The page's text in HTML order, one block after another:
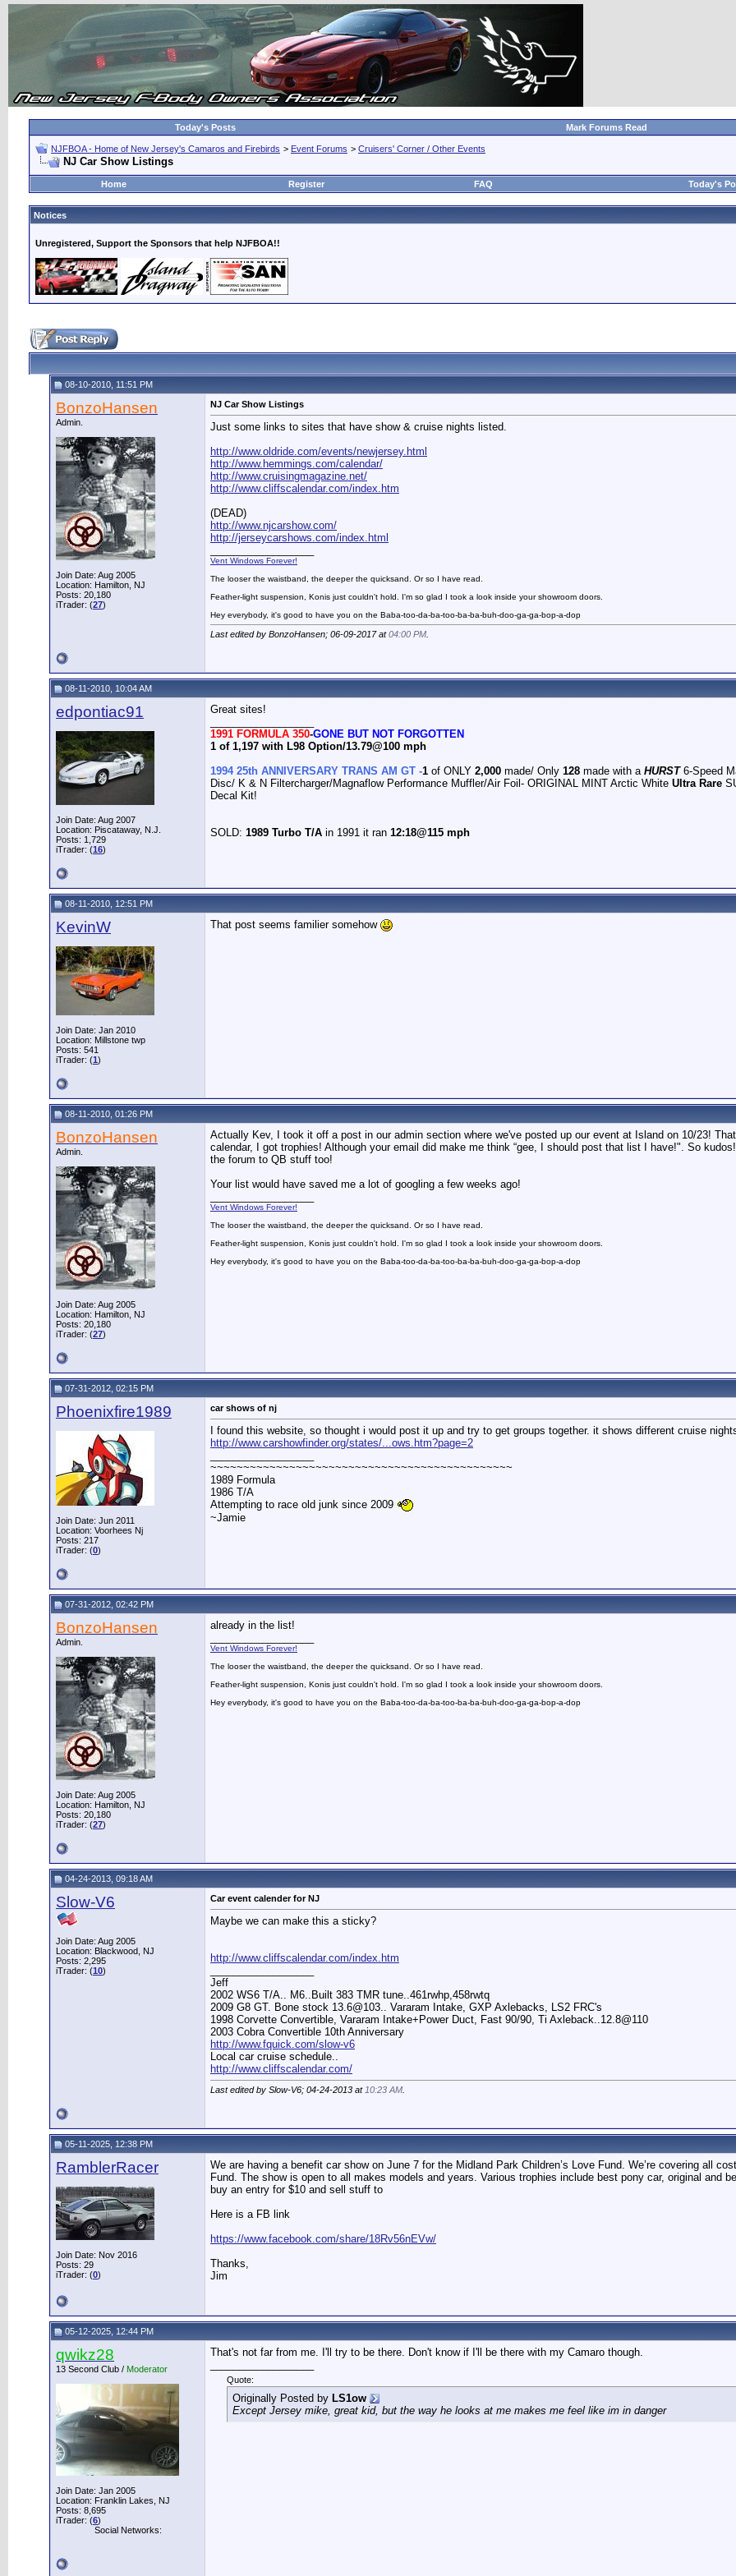
Today's Posts Mark Forums Read
NJFBOA - Home of New Jersey's Camaros and Firebirds > Event Forums > Cruisers' Corner / Other Events
NJ Car Show Listings
Home Register FAQ Today's
Notices
Unregistered, Support the Sponsors that help NJFBOA!!
08-10-2010, 11:51 PM
BonzoHansen
Admin.
Join Date: Aug 2005
Location: Hamilton, NJ
Posts: 20,180
iTrader: (27)
NJ Car Show Listings
Just some links to sites that have show & cruise nights listed.
http://www.oldride.com/events/newjersey.html
http://www.hemmings.com/calendar/
http://www.cruisingmagazine.net/
http://www.cliffscalendar.com/index.htm
(DEAD)
http://www.njcarshow.com/
http://jerseycarshows.com/index.html
Vent Windows Forever!
The looser the waistband, the deeper the quicksand. Or so I have read.
Feather-light suspension, Konis just couldn't hold. I'm so glad I took a look inside your showroom doors.
Hey everybody, it's good to have you on the Baba-too-da-ba-too-ba-ba-buh-doo-ga-ga-bop-a-dop
Last edited by BonzoHansen; 06-09-2017 at04:00 PM
08-11-2010, 10:04 AM
edpontiac91
Join Date: Aug 2007
Location: Piscataway, N.J.
Posts: 1,729
iTrader: (16)
Great sites!
1991 FORMULA 350-GONE BUT NOT FORGOTTEN
1 of 1,197 with L98 Option/13.79@100 mph
1994 25th ANNIVERSARY TRANS AM GT -1 of ONLY 2,000 made/ Only 128 made with a HURST6-Speed
Disc/ K & N Filtercharger/Magnaflow Performance Muffler/Air Foil- ORIGINAL MINT Arctic White Ultra Rare
Decal Kit!
SOLD: 1989 Turbo T/A in 1991 it ran 12:18@115 mph
08-11-2010, 12:51 PM
KevinW
Join Date: Jan 2010
Location: Millstone twp
Posts: 541
iTrader: (1)
That post seems familier somehow
08-11-2010, 01:26 PM
BonzoHansen
Admin.
Join Date: Aug 2005
Location: Hamilton, NJ
Posts: 20,180
iTrader: (27)
Actually Kev, I took it off a post in our admin section where we've posted up our event at Island on 10/23!
calendar, I got trophies! Although your email did make me think “gee, I should post that list I have!". So
the forum to QB stuff too!
Your list would have saved me a lot of googling a few weeks ago!
Vent Windows Forever!
The looser the waistband, the deeper the quicksand. Or so I have read.
Feather-light suspension, Konis just couldn't hold. I'm so glad I took a look inside your showroom doors.
Hey everybody, it's good to have you on the Baba-too-da-ba-too-ba-ba-buh-doo-ga-ga-bop-a-dop
07-31-2012, 02:15 PM
Phoenixfire1989
Join Date: Jun 2011
Location: Voorhees Nj
Posts: 217
iTrader: (0)
car shows of nj
I found this website, so thought i would post it up and try to get groups together. it shows different cruise
http://www.carshowfinder.org/states/...ows.htm?page=2
~~~~~~~~~~~~~~~~~~~~~~~~~~~~~~~~~~~~~~~~~~~~~~
1989 Formula
1986 T/A
Attempting to race old junk since 2009
~Jamie
07-31-2012, 02:42 PM
BonzoHansen
Admin.
Join Date: Aug 2005
Location: Hamilton, NJ
Posts: 20,180
iTrader: (27)
already in the list!
Vent Windows Forever!
The looser the waistband, the deeper the quicksand. Or so I have read.
Feather-light suspension, Konis just couldn't hold. I'm so glad I took a look inside your showroom doors.
Hey everybody, it's good to have you on the Baba-too-da-ba-too-ba-ba-buh-doo-ga-ga-bop-a-dop
04-24-2013, 09:18 AM
Slow-V6
Join Date: Aug 2005
Location: Blackwood, NJ
Posts: 2,295
iTrader: (10)
Car event calender for NJ
Maybe we can make this a sticky?
http://www.cliffscalendar.com/index.htm
Jeff
2002 WS6 T/A.. M6..Built 383 TMR tune..461rwhp,458rwtq
2009 G8 GT. Bone stock 13.6@103.. Vararam Intake, GXP Axlebacks, LS2 FRC's
1998 Corvette Convertible, Vararam Intake+Power Duct, Fast 90/90, Ti Axleback..12.8@110
2003 Cobra Convertible 10th Anniversary
http://www.fquick.com/slow-v6
Local car cruise schedule..
http://www.cliffscalendar.com/
Last edited by Slow-V6; 04-24-2013 at 10:23 AM
05-11-2025, 12:38 PM
RamblerRacer
Join Date: Nov 2016
Posts: 29
iTrader: (0)
We are having a benefit car show on June 7 for the Midland Park Children’s Love Fund. We’re covering all
Fund. The show is open to all makes models and years. Various trophies include best pony car, original and
buy an entry for $10 and sell stuff to
Here is a FB link
https://www.facebook.com/share/18Rv56nEVw/
Thanks,
Jim
05-12-2025, 12:44 PM
qwikz28
13 Second Club / Moderator
Join Date: Jan 2005
Location: Franklin Lakes, NJ
Posts: 8,695
iTrader: (6)
Social Networks:
That's not far from me. I'll try to be there. Don't know if I'll be there with my Camaro though.
Quote:
Originally Posted by LS1ow
Except Jersey mike, great kid, but the way he looks at me makes me feel like im in danger